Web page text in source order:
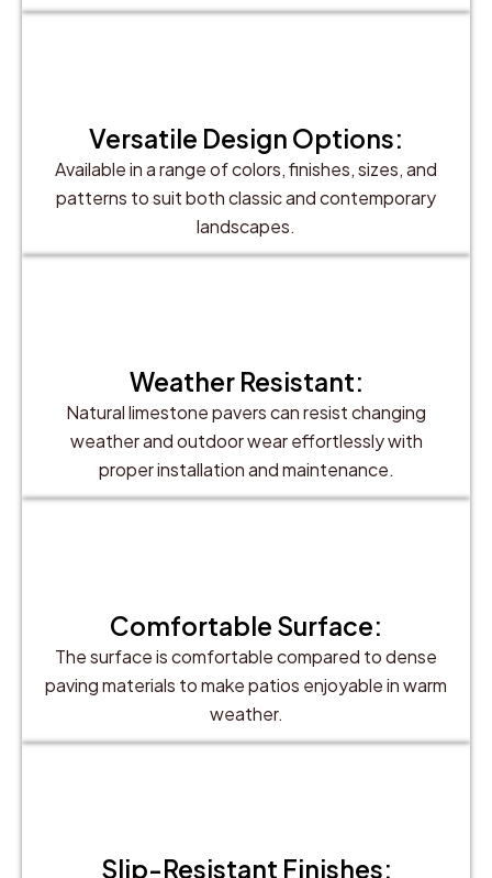
Versatile Design Options:
Available in a range of colors, finishes, sizes, and
patterns to suit both classic and contemporary
landscapes.
Weather Resistant:
Natural limestone pavers can resist changing
weather and outdoor wear effortlessly with
proper installation and maintenance.
Comfortable Surface:
The surface is comfortable compared to dense
paving materials to make patios enjoyable in warm
weather.
Slip-Resistant Finishes: